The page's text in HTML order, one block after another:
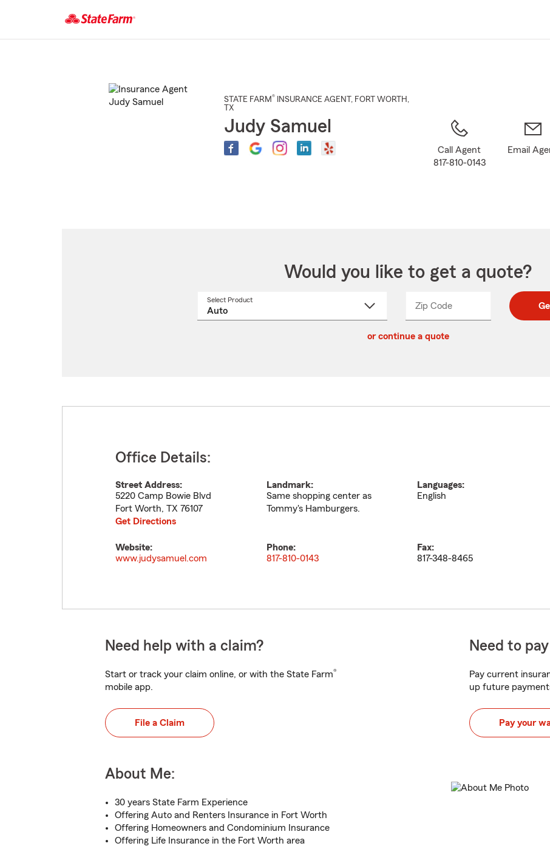
Main
STATE FARM® INSURANCE AGENT , FORT WORTH ,
TX
Judy Samuel
Call Agent
817-810-0143
Email
Would you like to get a quote?
Select Product
Zip CodeEnter
Enter
_____
or continue a quote
Office Details:
Street Address:
5220 Camp Bowie Blvd
Fort Worth, TX 76107
Get Directions
Landmark:
Same shopping center as
Tommy's Hamburgers.
Languages:
English
Website:
www.judysamuel.com
Phone:
817-810-0143
Fax:
817-348-8465
Need help with a claim?
Start or track your claim online, or with the State Farm®
mobile app.
File a Claim
Need to
Pay current
up future
Pay your
About Me:
30 years State Farm Experience
Offering Auto and Renters Insurance in Fort Worth
Offering Homeowners and Condominium Insurance
Offering Life Insurance in the Fort Worth area